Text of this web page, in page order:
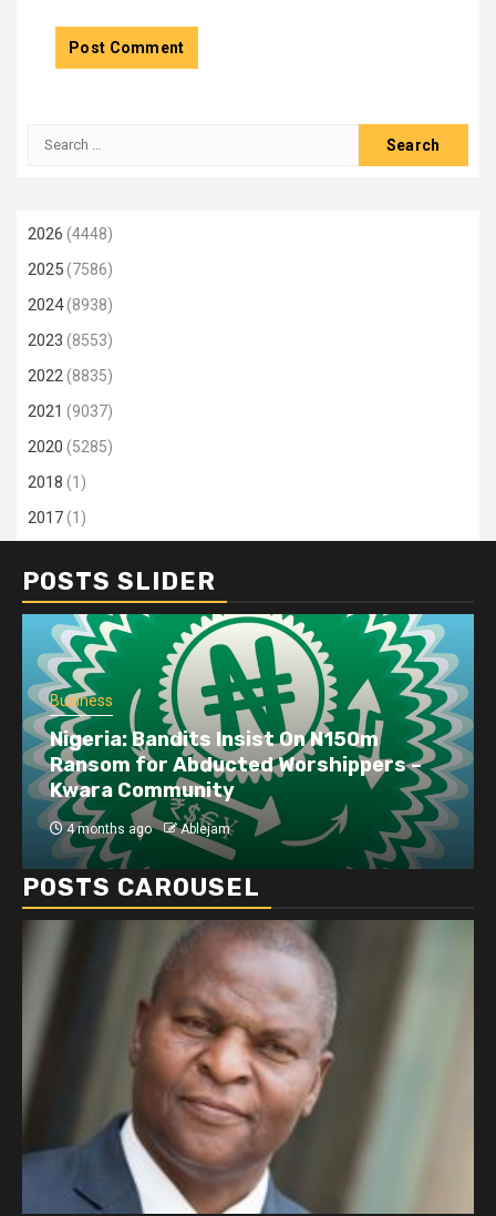
Search
2026 (4448)
2025(7586)
2024(8938)
2023 (8553)
2022(8835)
2021 (9037)
2020 (5285)
2018 (1)
2017(1)
POSTS SLIDER
Business
Dangote refinery exports surge amid
disruptions linked to the Iran war
4 months ago Ablejam
POSTS CAROUSEL